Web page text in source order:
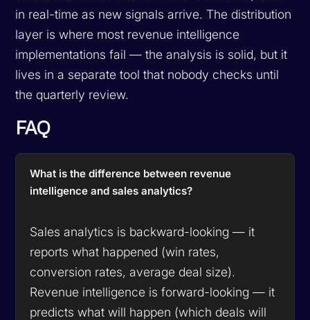
in real-time as new signals arrive. The distribution
layer is where most revenue intelligence
implementations fail — the analysis is solid, but it
lives in a separate tool that nobody checks until
the quarterly review.
FAQ
What is the difference between revenue
intelligence and sales analytics?
Sales analytics is backward-looking — it
reports what happened (win rates,
conversion rates, average deal size).
Revenue intelligence is forward-looking — it
predicts what will happen (which deals will